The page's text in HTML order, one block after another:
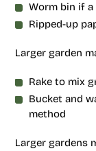
Worm bin if
Ripped-up
Larger garden
Rake to mix
Bucket and
method
Larger gardens